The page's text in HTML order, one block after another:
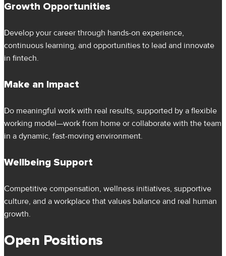
Growth Opportunities
Develop your career through hands-on experience,
continuous learning, and opportunities to lead and innovate
in fintech.
Make an Impact
Do meaningful work with real results, supported by a flexible
working model—work from home or collaborate with the team
in a dynamic, fast-moving environment.
Wellbeing Support
Competitive compensation, wellness initiatives, supportive
culture, and a workplace that values balance and real human
growth.
Open Positions